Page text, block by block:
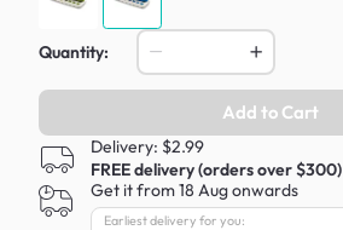
Quantity:
Add to Cart
Delivery: $2.99
FREE delivery (orders over $300)
Get it from 18 Aug onwards
Earliest delivery for you: